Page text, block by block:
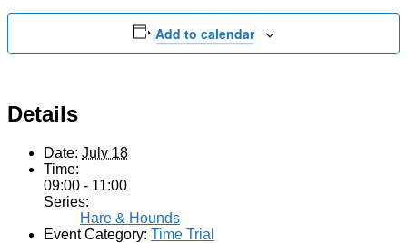
Add to calendar
Details
Date: July 18
Time:
09:00 - 11:00
Series:
Hare & Hounds
Event Category: Time Trial